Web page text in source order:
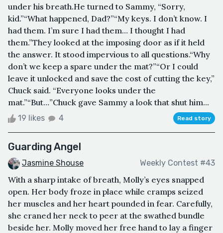
under his breath.He turned to Sammy, “Sorry,
kid.”“What happened, Dad?”“My keys. I don’t know. I
had them. I’m sure I had them… I thought I had
them.”They looked at the imposing door as if it held
the answer. It stood impervious to all questions.“Why
don’t we keep a spare under the mat?”“Or I could
leave it unlocked and save the cost of cutting the key,”
Chuck said. “Everyone looks under the
mat.”“But…”Chuck gave Sammy a look that shut him...
19 likes 4 Read story
Guarding Angel
Jasmine Shouse Weekly Contest #43
With a sharp intake of breath, Molly’s eyes snapped
open. Her body froze in place while cramps seized
her muscles and her heart pounded in fear. Carefully,
she craned her neck to peer at the swathed bundle
beside her. Molly moved her free hand to lay a finger